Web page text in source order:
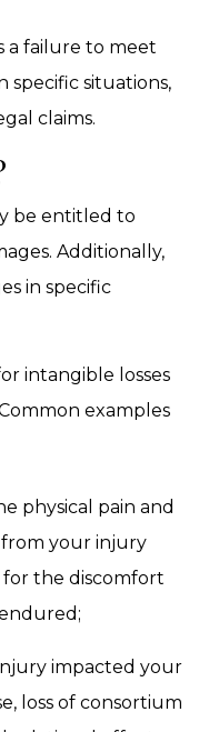
a failure to meet
specific situations,
claims.
be entitled to
Additionally,
in specific
intangible losses
examples
physical pain and
your injury
the discomfort
impacted your
loss of consortium